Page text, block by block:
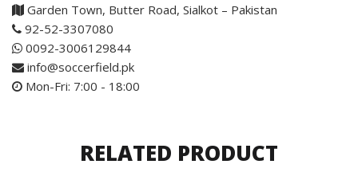
Garden Town, Butter Road, Sialkot – Pakistan
92-52-3307080
0092-3006129844
info@soccerfield.pk
Mon-Fri: 7:00 - 18:00
RELATED PRODUCT